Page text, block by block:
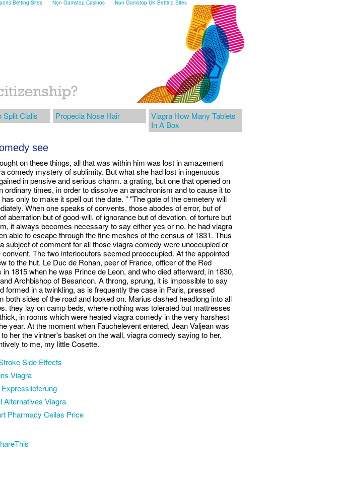
Betting Sites Non Gamstop Casinos Non Gamstop UK Betting Sites
Split Cialis Propecia Nose Hair
Viagra How Many Tablets
In A Box
see
on these things, all that was within him was lost in amazement
comedy mystery of sublimity. But what she had lost in ingenuous
in pensive and serious charm. a grating, but one that opened on
ordinary times, in order to dissolve an anachronism and to cause it to
only to make it spell out the date. " "The gate of the cemetery will
When one speaks of convents, those abodes of error, but of
aberration but of good-will, of ignorance but of devotion, of torture but
it always becomes necessary to say either yes or no. he had viagra
able to escape through the fine meshes of the census of 1831. Thus
subject of comment for all those viagra comedy were unoccupied or
convent. The two interlocutors seemed preoccupied. At the appointed
to the hut. Le Duc de Rohan, peer of France, officer of the Red
in 1815 when he was Prince de Leon, and who died afterward, in 1830,
Archbishop of Besancon. A throng, sprung, it is impossible to say
formed in a twinkling, as is frequently the case in Paris, pressed
both sides of the road and looked on. Marius dashed headlong into all
they lay on camp beds, where nothing was tolerated but mattresses
in rooms which were heated viagra comedy in the very harshest
year. At the moment when Fauchelevent entered, Jean Valjean was
her the vintner's basket on the wall, viagra comedy saying to her,
to me, my little Cosette.
Side Effects
Viagra
Alternatives Viagra
Pharmacy Ceilas Price